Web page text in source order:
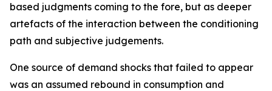
based judgments coming to the fore, but as deeper
artefacts of the interaction between the conditioning
path and subjective judgements.
One source of demand shocks that failed to appear
was an assumed rebound in consumption and